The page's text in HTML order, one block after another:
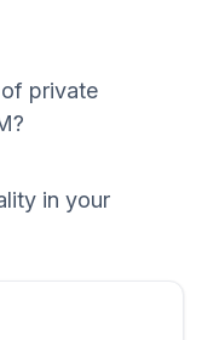
private
in your